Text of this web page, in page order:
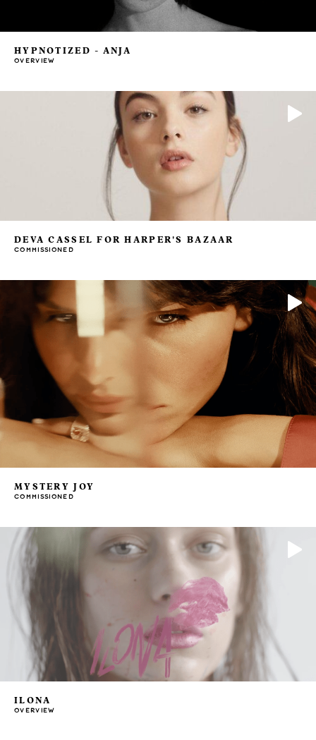
HYPNOTIZED - ANJA
OVERVIEW
DEVA CASSEL FOR HARPER'S BAZAAR
COMMISSIONED
MYSTERY JOY
COMMISSIONED
ILONA
OVERVIEW